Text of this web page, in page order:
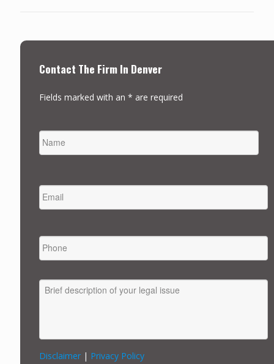
Contact The Firm In Denver
Fields marked with an * are required
EMAIL*
PHONE
MESSAGE
Disclaimer| Privacy Policy